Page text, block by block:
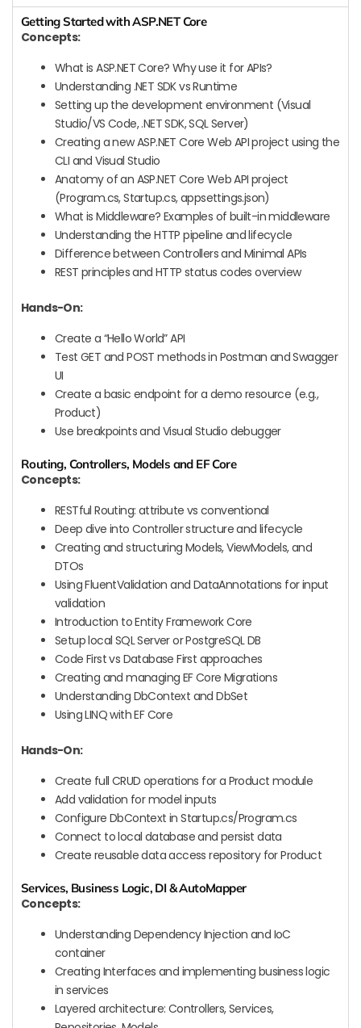
Getting Started with ASP.NET Core
Concepts:
What is ASP.NET Core? Why use it for APIs?
Understanding .NET SDK vs Runtime
Setting up the development environment (Visual
Studio/VS Code, .NET SDK, SQL Server)
Creating a new ASP.NET Core Web API project using the
CLI and Visual Studio
Anatomy of an ASP.NET Core Web API project
(Program.cs, Startup.cs, appsettings.json)
What is Middleware? Examples of built-in middleware
Understanding the HTTP pipeline and lifecycle
Difference between Controllers and Minimal APIs
REST principles and HTTP status codes overview
Hands-On:
Create a “Hello World” API
Test GET and POST methods in Postman and Swagger
UI
Create a basic endpoint for a demo resource (e.g.,
Product)
Use breakpoints and Visual Studio debugger
Routing, Controllers, Models and EF Core
Concepts:
RESTful Routing: attribute vs conventional
Deep dive into Controller structure and lifecycle
Creating and structuring Models, ViewModels, and
DTOs
Using FluentValidation and DataAnnotations for input
validation
Introduction to Entity Framework Core
Setup local SQL Server or PostgreSQL DB
Code First vs Database First approaches
Creating and managing EF Core Migrations
Understanding DbContext and DbSet
Using LINQ with EF Core
Hands-On:
Create full CRUD operations for a Product module
Add validation for model inputs
Configure DbContext in Startup.cs/Program.cs
Connect to local database and persist data
Create reusable data access repository for Product
Services, Business Logic, DI & AutoMapper
Concepts:
Understanding Dependency Injection and IoC
container
Creating Interfaces and implementing business logic
in services
Layered architecture: Controllers, Services,